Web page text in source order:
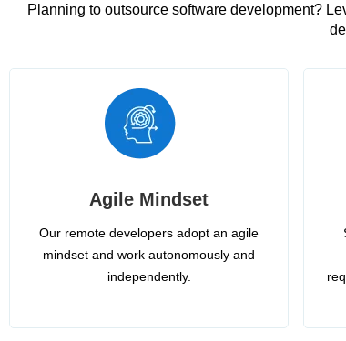
Planning to outsource software development?
Agile Mindset
Our remote developers adopt an agile
mindset and work autonomously and
independently.